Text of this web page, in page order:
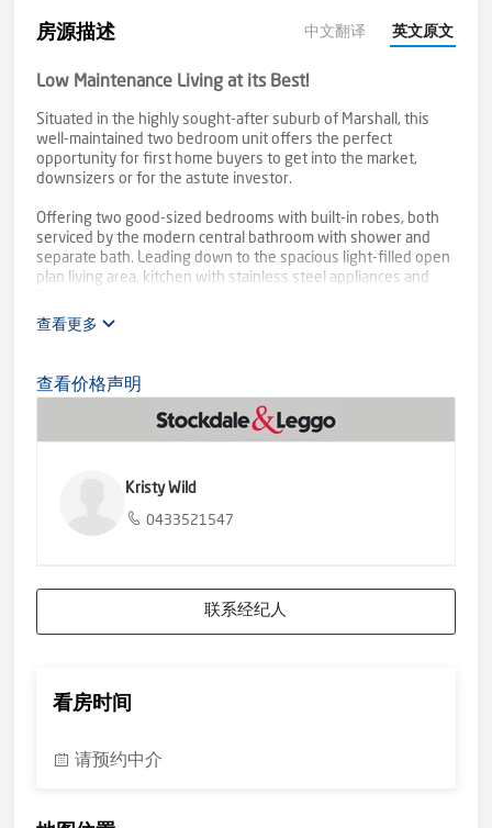
房源描述 中文翻译 英文原文
Low Maintenance Living at its Best!
Situated in the highly sought-after suburb of Marshall, this
well-maintained two bedroom unit offers the perfect
opportunity for first home buyers to get into the market,
downsizers or for the astute investor.
Offering two good-sized bedrooms with built-in robes, both
serviced by the modern central bathroom with shower and
separate bath. Leading down to the spacious light-filled open
plan living area, kitchen with stainless steel appliances and
with rear access provides secure off-street parking, with an
additional open car park at the front.
The property also features central heating and split-system
distance to the train station, Grovedale Primary, beautiful
walking/cycling tracks of Waurn Ponds Creek, is just 10
minutes from the Geelong CBD, and 20 minutes from
Anglesea and Bells Beach. Inspection is a must!
查看更多
查看价格声明
Kristy Wild
0433521547
联系经纪人
看房时间
请预约中介